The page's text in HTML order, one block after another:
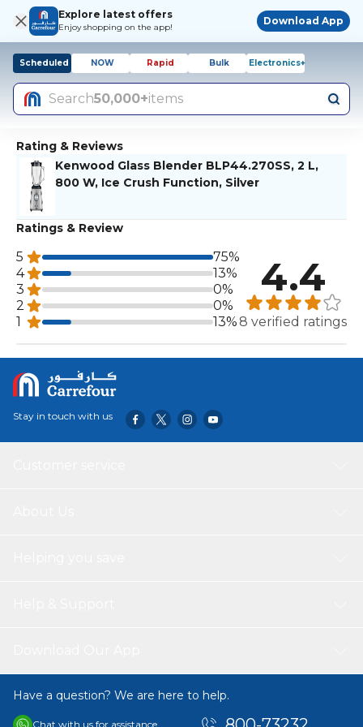
Explore latest offers
Enjoy shopping on the app!
Download App
Scheduled NOW Rapid Bulk Electronics+
Search50,000+items
Rating & Reviews
Kenwood Glass Blender BLP44.270SS, 2 L,
800 W, Ice Crush Function, Silver
Ratings & Review
5
75%
4
13%
3
0%
2
0%
1
13%
4.4
8 verified ratings
Stay in touch with us
Have a question? We are here to help.
Chat with us for assistance